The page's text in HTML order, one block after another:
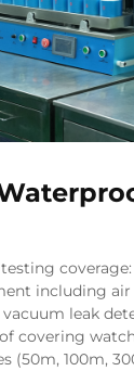
including air
leak
covering
(50m, 100m,